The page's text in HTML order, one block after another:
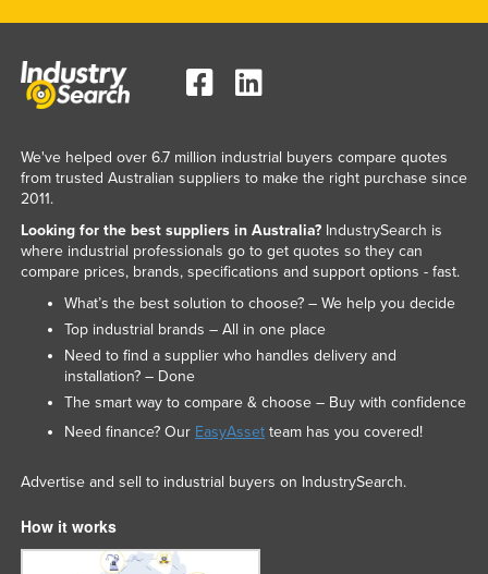
We've helped over 6.7 million industrial buyers compare quotes
from trusted Australian suppliers to make the right purchase since
2011.
Looking for the best suppliers in Australia?IndustrySearch is
where industrial professionals go to get quotes so they can
compare prices, brands, specifications and support options - fast.
What’s the best solution to choose? – We help you decide
Top industrial brands – All in one place
Need to find a supplier who handles delivery and
installation? – Done
The smart way to compare & choose – Buy with confidence
Need finance? Our EasyAssetteam has you covered!
Advertise and sell to industrial buyers on IndustrySearch.
How it works